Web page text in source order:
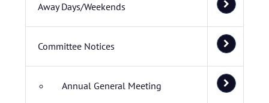
Away Days/Weekends
Committee Notices
Annual General Meeting